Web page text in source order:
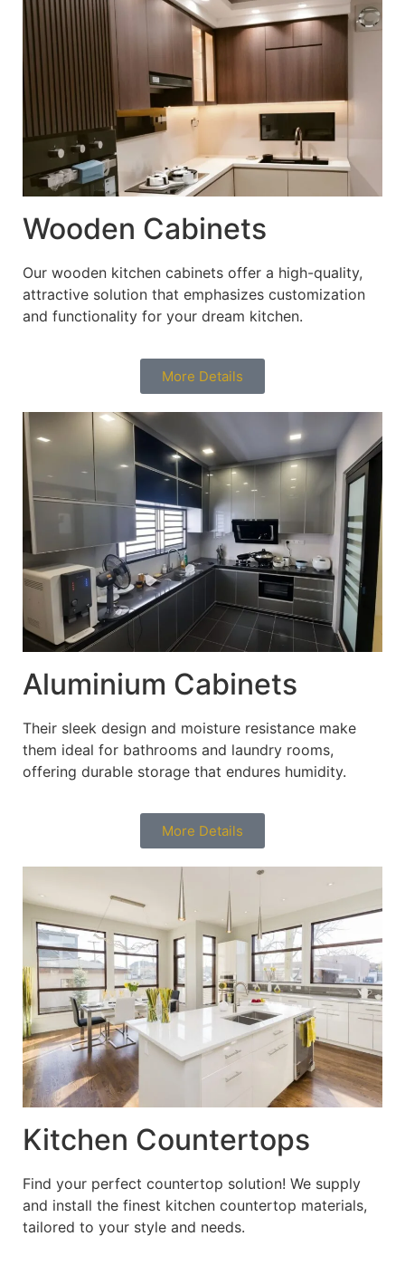
Wooden Cabinets
Our wooden kitchen cabinets offer a high-quality,
attractive solution that emphasizes customization
and functionality for your dream kitchen.
More Details
Aluminium Cabinets
Their sleek design and moisture resistance make
them ideal for bathrooms and laundry rooms,
offering durable storage that endures humidity.
More Details
Kitchen Countertops
Find your perfect countertop solution! We supply
and install the finest kitchen countertop materials,
tailored to your style and needs.